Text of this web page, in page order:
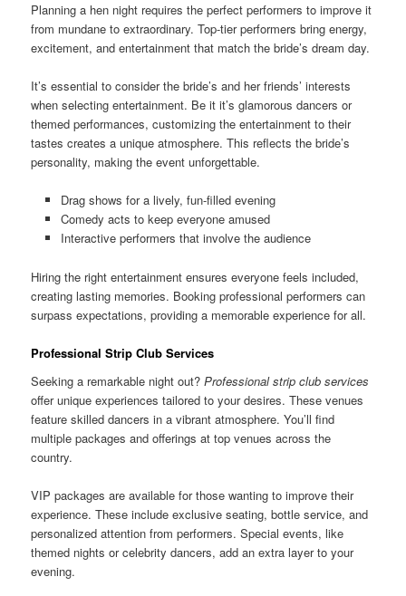
Planning a hen night requires the perfect performers to improve it
from mundane to extraordinary. Top-tier performers bring energy,
excitement, and entertainment that match the bride’s dream day.
It’s essential to consider the bride’s and her friends’ interests
when selecting entertainment. Be it it’s glamorous dancers or
themed performances, customizing the entertainment to their
tastes creates a unique atmosphere. This reflects the bride’s
personality, making the event unforgettable.
Drag shows for a lively, fun-filled evening
Comedy acts to keep everyone amused
Interactive performers that involve the audience
Hiring the right entertainment ensures everyone feels included,
creating lasting memories. Booking professional performers can
surpass expectations, providing a memorable experience for all.
Professional Strip Club Services
Seeking a remarkable night out?Professional strip club services
offer unique experiences tailored to your desires. These venues
feature skilled dancers in a vibrant atmosphere. You’ll find
multiple packages and offerings at top venues across the
country.
VIP packages are available for those wanting to improve their
experience. These include exclusive seating, bottle service, and
personalized attention from performers. Special events, like
themed nights or celebrity dancers, add an extra layer to your
evening.